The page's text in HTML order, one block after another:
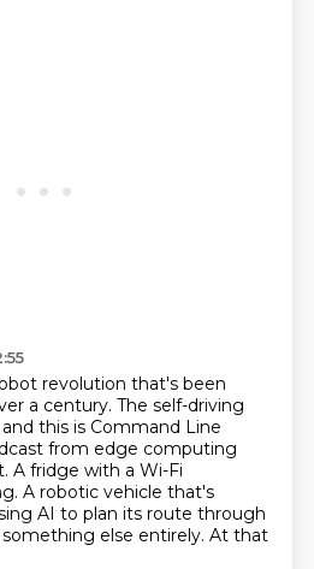
revolution that's been
a century. The self-driving
this is Command Line
from edge computing
A fridge with a Wi-Fi
A robotic vehicle that's
AI to plan its route through
else entirely. At that